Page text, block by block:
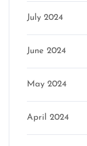
July 2024
June 2024
May 2024
April 2024